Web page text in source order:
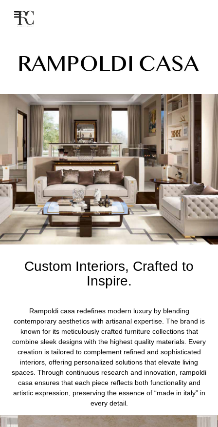
Custom Interiors, Crafted to
Inspire.
Rampoldi casa redefines modern luxury by blending
contemporary aesthetics with artisanal expertise. The brand is
known for its meticulously crafted furniture collections that
combine sleek designs with the highest quality materials. Every
creation is tailored to complement refined and sophisticated
interiors, offering personalized solutions that elevate living
spaces. Through continuous research and innovation, rampoldi
casa ensures that each piece reflects both functionality and
artistic expression, preserving the essence of “made in italy” in
every detail.